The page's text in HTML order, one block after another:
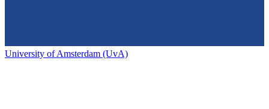
University of Amsterdam (UvA)